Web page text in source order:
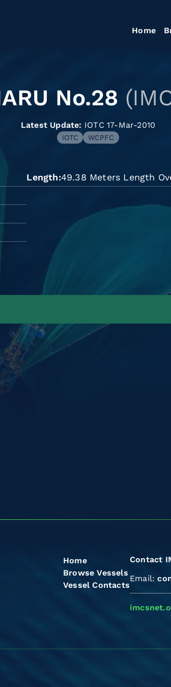
Home
No.28
Latest Update: IOTC 17-Mar-2010
IOTC WCPFC
Length 49.38 Meters Length
Home
Browse Vessels
Vessel Contacts
Contact
Email: